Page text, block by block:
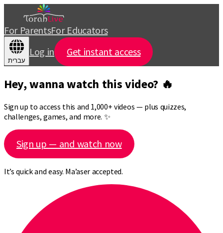
For ParentsFor Educators
עברית
Log in Get instant access
Hey, wanna watch this video? 🔥
Sign up to access this and 1,000+ videos — plus quizzes,
challenges, games, and more. ✨
Sign up — and watch now
It’s quick and easy. Ma’aser accepted.